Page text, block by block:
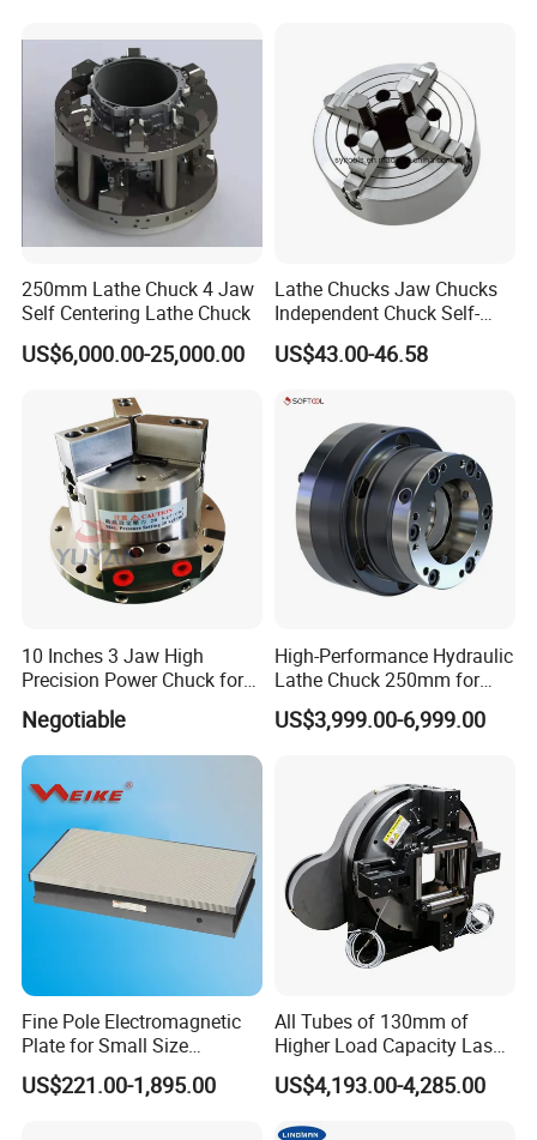
About Us:
250mm Lathe Chuck 4 Jaw
Self Centering Lathe Chuck
US$6,000.00-25,000.00
Lathe Chucks Jaw Chucks
Independent Chuck Self-
Centering Chuck Welding
Chuck
US$43.00-46.58
10 Inches 3 Jaw High
Precision Power Chuck for
CNC Vertical Machining
Negotiable
High-Performance Hydraulic
Lathe Chuck 250mm for
CNC Machines
US$3,999.00-6,999.00
Fine Pole Electromagnetic
Plate for Small Size
Workholding in Surface
Grinder
US$221.00-1,895.00
All Tubes of 130mm of
Higher Load Capacity Laser
Chuck
US$4,193.00-4,285.00